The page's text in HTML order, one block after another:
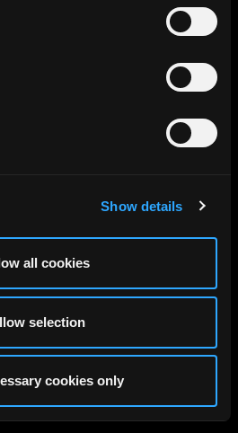
Show details
all cookies
selection
cookies only